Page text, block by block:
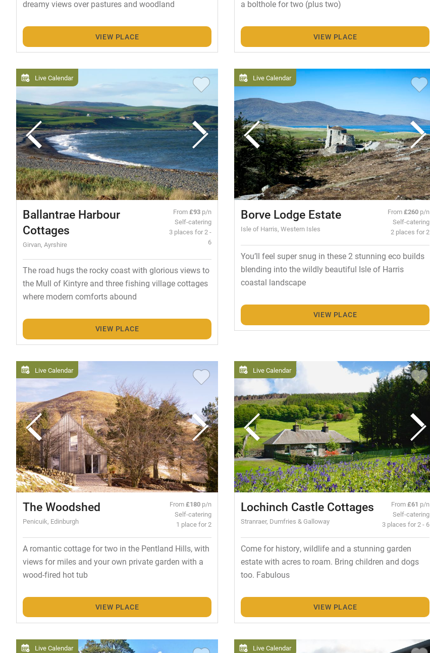
dreamy views over pastures and woodland
VIEW PLACE
a bolthole for two (plus two)
VIEW PLACE
Live Calendar
Ballantrae Harbour
Cottages
Girvan, Ayrshire
From£93 p/n
Self-catering
3 places for 2 -
6
The road hugs the rocky coast with glorious views to
the Mull of Kintyre and three fishing village cottages
where modern comforts abound
VIEW PLACE
Live Calendar
Borve Lodge Estate
Isle of Harris, Western Isles
From£260 p/n
Self-catering
2 places for 2
You’ll feel super snug in these 2 stunning eco builds
blending into the wildly beautiful Isle of Harris
coastal landscape
VIEW PLACE
Live Calendar
The Woodshed
Penicuik, Edinburgh
From£180 p/n
Self-catering
1 place for 2
A romantic cottage for two in the Pentland Hills, with
views for miles and your own private garden with a
wood-fired hot tub
VIEW PLACE
Live Calendar
Lochinch Castle Cottages
Stranraer, Dumfries & Galloway
From£61 p/n
Self-catering
3 places for 2 - 6
Come for history, wildlife and a stunning garden
estate with acres to roam. Bring children and dogs
too. Fabulous
VIEW PLACE
Live Calendar Live Calendar